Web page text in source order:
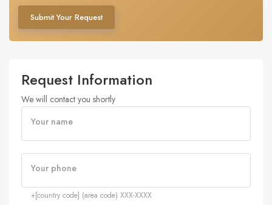
Submit Your Request
Request Information
We will contact you shortly
Your name
Your phone
+[country code] (area code) XXX-XXXX